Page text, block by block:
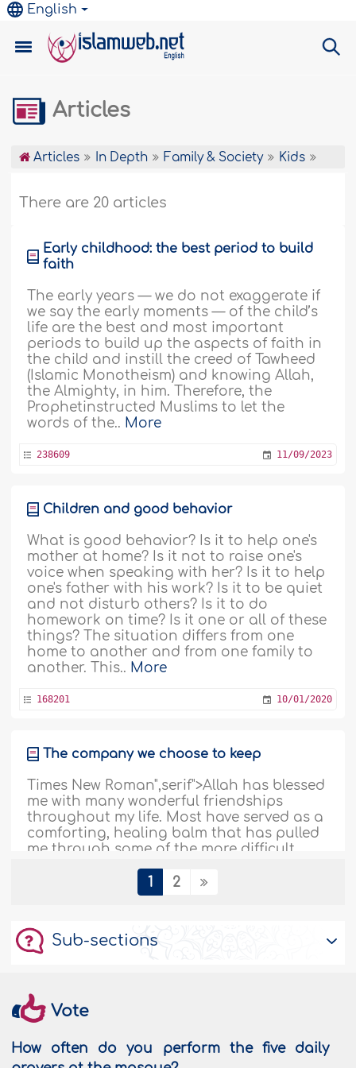
English
Articles
Articles In Depth Family & Society Kids
There are 20 articles
Early childhood: the best period to build
faith
The early years — we do not exaggerate if
we say the early moments — of the child’s
life are the best and most important
periods to build up the aspects of faith in
the child and instill the creed of Tawheed
(Islamic Monotheism) and knowing Allah,
the Almighty, in him. Therefore, the
Prophetinstructed Muslims to let the
words of the.. More
238609 11/09/2023
Children and good behavior
What is good behavior? Is it to help one's
mother at home? Is it not to raise one's
voice when speaking with her? Is it to help
one's father with his work? Is it to be quiet
and not disturb others? Is it to do
homework on time? Is it one or all of these
things? The situation differs from one
home to another and from one family to
another. This.. More
168201 10/01/2020
The company we choose to keep
Times New Roman",serif">Allah has blessed
me with many wonderful friendships
throughout my life. Most have served as a
comforting, healing balm that has pulled
me through some of the more difficult
times of my life. Others have created so
much drama and turmoil that I couldn't
cut them loose fast enough! I have
198784 14/12/2019
(what means): {And your Lord inspired the
bees, saying: ‘Take you habitations in the
1 2
Sub-sections
Vote
How often do you perform the five daily